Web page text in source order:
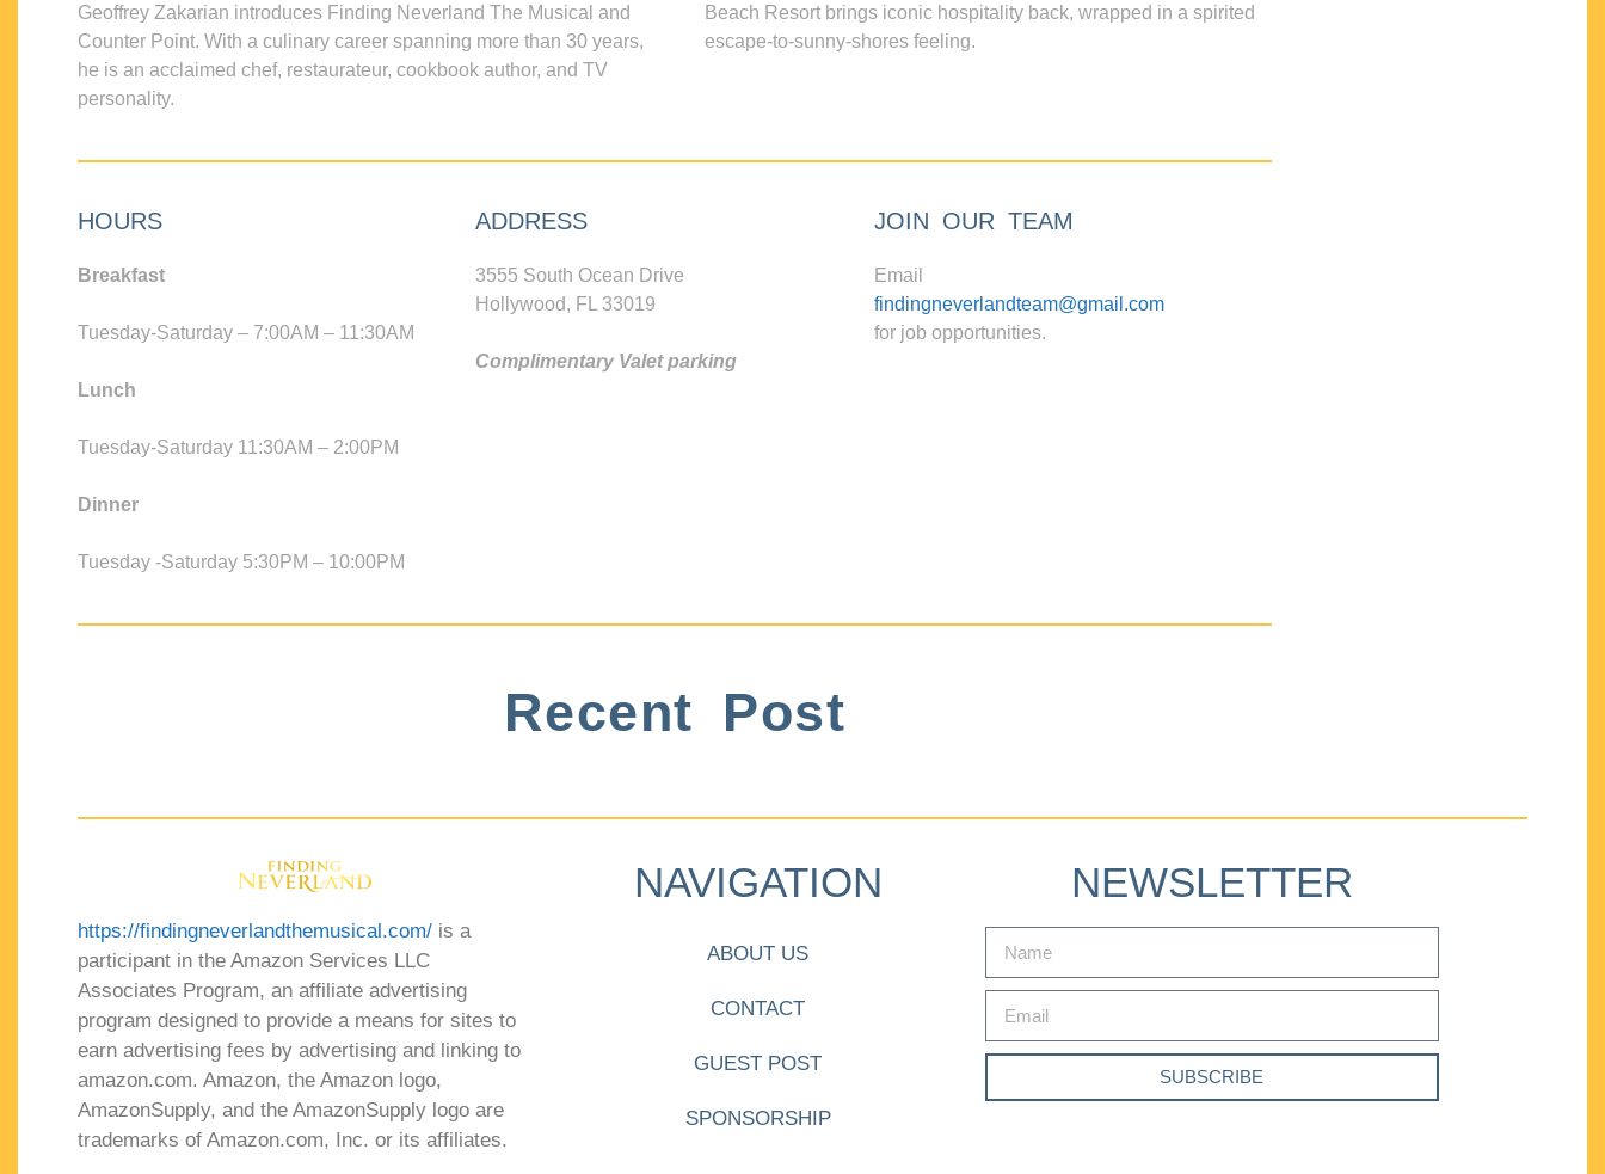
Geoffrey Zakarian introduces Finding Neverland The Musical and
Counter Point. With a culinary career spanning more than 30 years,
he is an acclaimed chef, restaurateur, cookbook author, and TV
personality.
Beach Resort brings iconic hospitality back, wrapped in a spirited
escape-to-sunny-shores feeling.
HOURS
Breakfast
Tuesday-Saturday – 7:00AM – 11:30AM
Lunch
Tuesday-Saturday 11:30AM – 2:00PM
Dinner
Tuesday -Saturday 5:30PM – 10:00PM
ADDRESS
3555 South Ocean Drive
Hollywood, FL 33019
Complimentary Valet parking
JOIN OUR TEAM
Email
findingneverlandteam@gmail.com
for job opportunities.
Recent Post
https://findingneverlandthemusical.com/ is a
participant in the Amazon Services LLC
Associates Program, an affiliate advertising
program designed to provide a means for sites to
earn advertising fees by advertising and linking to
amazon.com. Amazon, the Amazon logo,
AmazonSupply, and the AmazonSupply logo are
trademarks of Amazon.com, Inc. or its affiliates.
NAVIGATION
ABOUT US
CONTACT
GUEST POST
SPONSORSHIP
NEWSLETTER
SUBSCRIBE